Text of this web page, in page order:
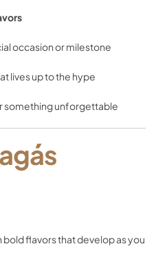
occasionormilestone
livesuptothe hype
somethingunforgettable
boldflavorsthatdevelopasyou